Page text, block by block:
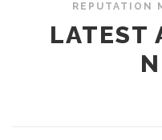
REPUTATION
LATEST